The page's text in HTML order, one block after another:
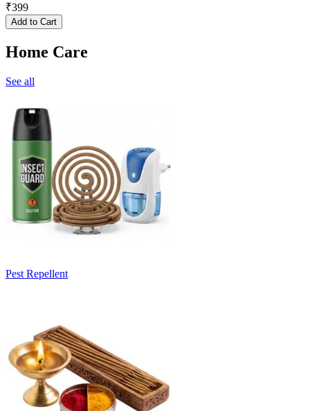
₹399
Add to Cart
Home Care
See all
Pest Repellent